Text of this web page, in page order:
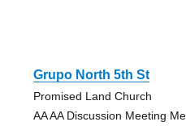
Grupo North 5th St
Promised Land Church
AA AA Discussion Meeting